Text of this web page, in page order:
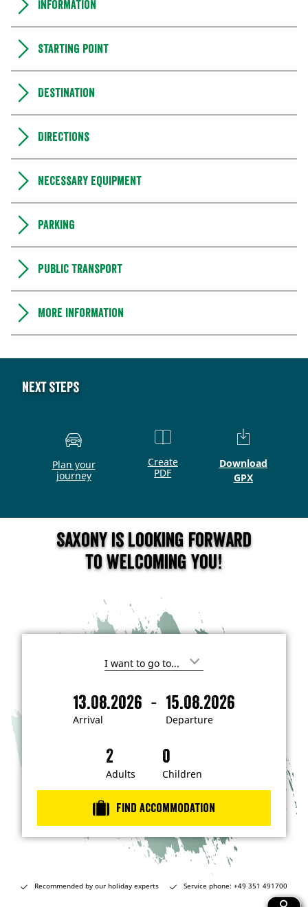
Information
Starting point
Destination
Directions
Necessary equipment
Parking
Public transport
More information
Next steps
Plan your
journey
Create
PDF
Download
GPX
Saxony is looking forward
to welcoming you!
I
i
n
e
s
t
e
n
…
Arrival
13.08.2026 -
Departure
15.08.2026
A
D
r
e
Adults Children
Find accommodation
Recommended by our holiday experts Service phone: +49 351 491700